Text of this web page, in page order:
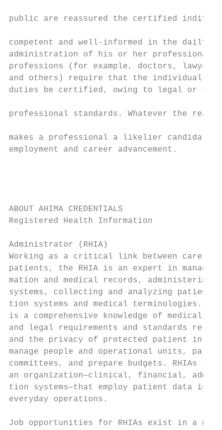
public are reassured the certified
competent and well-informed in the daily
administration of his or her
professions (for example, doctors,
and others) require that the individuals
duties be certified, owing to legal or
professional standards. Whatever the
makes a professional a likelier candidate
employment and career
ABOUT AHIMA CREDENTIALS
Registered Health Information
Administrator (RHIA)
Working as a critical link between
patients, the RHIA is an expert in
mation and medical records,
systems, collecting and analyzing patient
tion systems and medical terminologies.
is a comprehensive knowledge of
and legal requirements and standards
and the privacy of protected patient
manage people and operational units,
committees, and prepare budgets.
an organization—clinical, financial,
tion systems—that employ patient data
everyday operations.
Job opportunities for RHIAs exist in a